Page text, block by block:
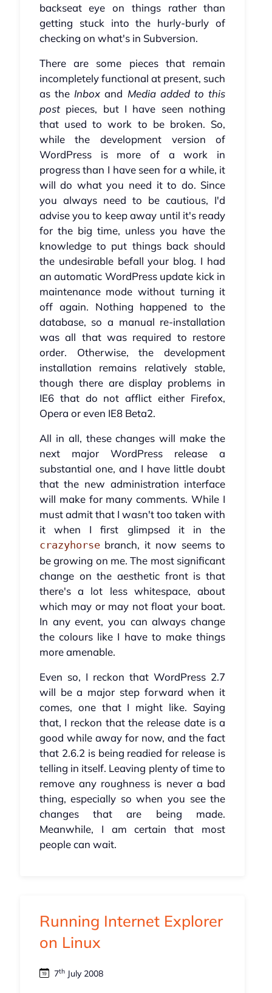
backseat eye on things rather than
getting stuck into the hurly-burly of
checking on what's in Subversion.
There are some pieces that remain
incompletely functional at present, such
as the Inbox and Media added to this
postpieces, but I have seen nothing
that used to work to be broken. So,
while the development version of
WordPress is more of a work in
progress than I have seen for a while, it
will do what you need it to do. Since
you always need to be cautious, I'd
advise you to keep away until it's ready
for the big time, unless you have the
knowledge to put things back should
the undesirable befall your blog. I had
an automatic WordPress update kick in
maintenance mode without turning it
off again. Nothing happened to the
database, so a manual re-installation
was all that was required to restore
order. Otherwise, the development
installation remains relatively stable,
though there are display problems in
IE6 that do not afflict either Firefox,
Opera or even IE8 Beta2.
All in all, these changes will make the
next major WordPress release a
substantial one, and I have little doubt
that the new administration interface
will make for many comments. While I
must admit that I wasn't too taken with
it when I first glimpsed it in the
crazyhorsebranch, it now seems to
be growing on me. The most significant
change on the aesthetic front is that
there's a lot less whitespace, about
which may or may not float your boat.
In any event, you can always change
the colours like I have to make things
more amenable.
Even so, I reckon that WordPress 2.7
will be a major step forward when it
comes, one that I might like. Saying
that, I reckon that the release date is a
good while away for now, and the fact
that 2.6.2 is being readied for release is
telling in itself. Leaving plenty of time to
remove any roughness is never a bad
thing, especially so when you see the
changes that are being made.
Meanwhile, I am certain that most
people can wait.
Running Internet Explorer
on Linux
7thJuly 2008